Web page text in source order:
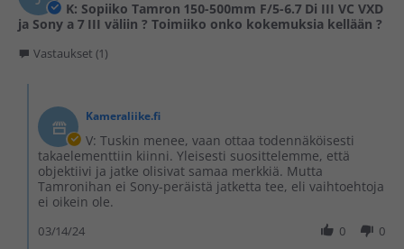
K: Sopiiko Tamron 150-500mm F/5-6.7 Di III VC VXD
ja Sony a 7 III väliin ? Toimiiko onko kokemuksia kellään ?
Vastaukset (1)
Kameraliike.fi
V: Tuskin menee, vaan ottaa todennäköisesti
takaelementtiin kiinni. Yleisesti suosittelemme, että
objektiivi ja jatke olisivat samaa merkkiä. Mutta
Tamronihan ei Sony-peräistä jatketta tee, eli vaihtoehtoja
ei oikein ole.
0 0
03/14/24